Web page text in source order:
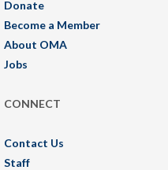
Donate
Become a Member
About OMA
Jobs
CONNECT
Contact Us
Staff